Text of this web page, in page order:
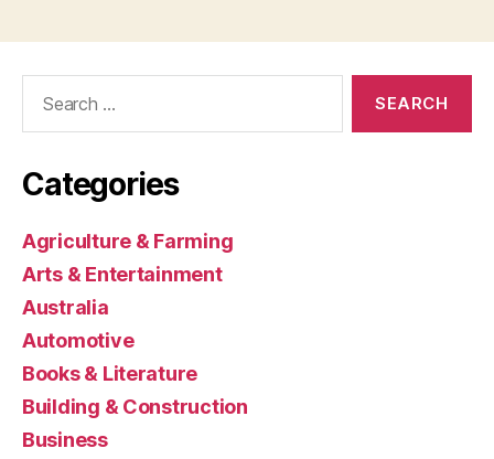
Categories
Agriculture & Farming
Arts & Entertainment
Australia
Automotive
Books & Literature
Building & Construction
Business